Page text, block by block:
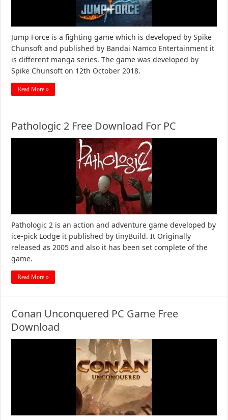
Jump Force is a fighting game which is developed by Spike
Chunsoft and published by Bandai Namco Entertainment it
is different manga series. The game was developed by
Spike Chunsoft on 12th October 2018.
Read More »
Pathologic 2 Free Download For PC
Pathologic 2 is an action and adventure game developed by
ice-pick Lodge it published by tinyBuild. It Originally
released as 2005 and also it has been set complete of the
game.
Read More »
Conan Unconquered PC Game Free
Download